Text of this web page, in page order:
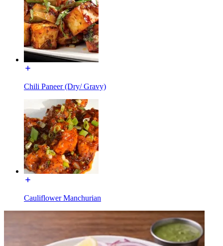
Chili Paneer (Dry/ Gravy)
Cauliflower Manchurian